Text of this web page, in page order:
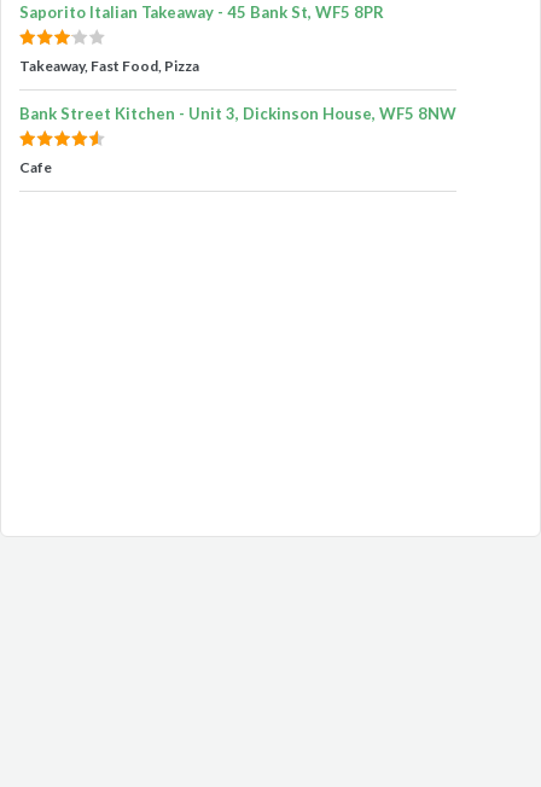
Saporito Italian Takeaway - 45 Bank St, WF5 8PR
Takeaway, Fast Food, Pizza
Bank Street Kitchen - Unit 3, Dickinson House, WF5 8NW
Cafe